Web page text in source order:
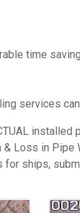
time
services
installed
Loss in Pipe
ships,